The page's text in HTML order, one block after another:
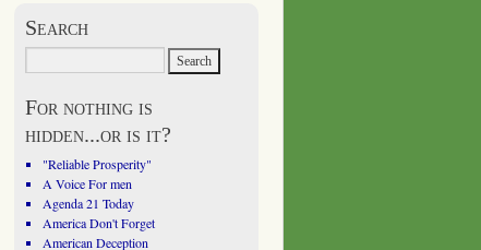
Search
For nothing is
hidden...or is it?
"Reliable Prosperity"
A Voice For men
Agenda 21 Today
America Don't Forget
American Deception